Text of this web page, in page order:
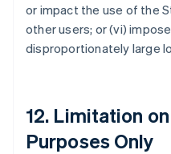
or impact the use of the
other users; or (vi)
disproportionately large
12. Limitation
Purposes Only